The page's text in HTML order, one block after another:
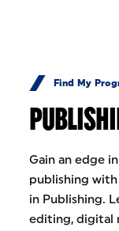
Find My
Gain an edge
publishing with
in Publishing.
editing, digital